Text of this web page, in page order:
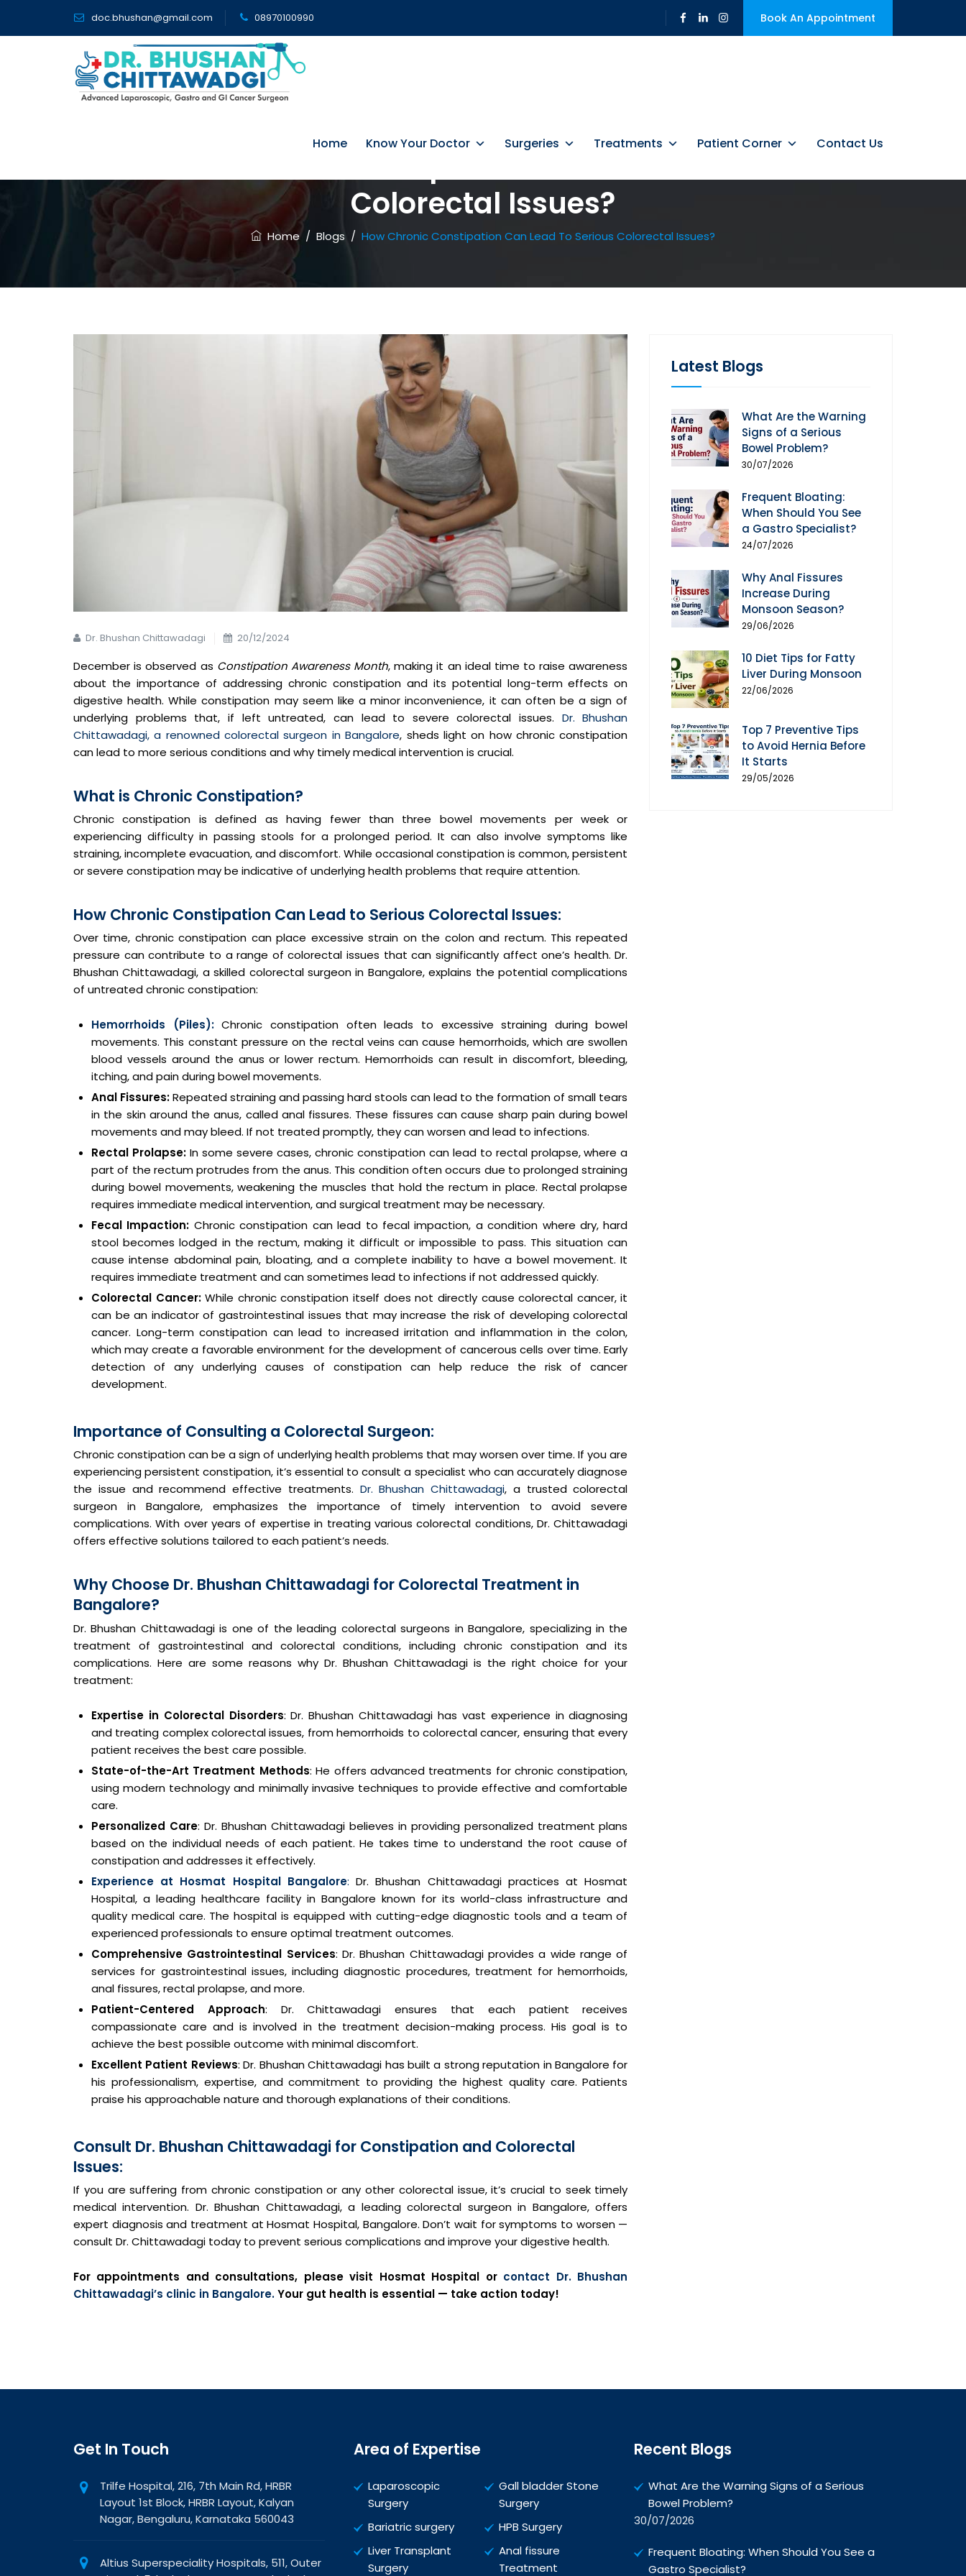
doc.bhushan@gmail.com 08970100990 Book An Appointment
Home Know Your Doctor Surgeries Treatments Patient Corner Contact Us
Colorectal Issues?
Home/ Blogs / How Chronic Constipation Can Lead To Serious Colorectal Issues?
Dr. Bhushan Chittawadagi 20/12/2024
December is observed as Constipation Awareness Month, making it an ideal time to raise awareness
about the importance of addressing chronic constipation and its potential long-term effects on
digestive health. While constipation may seem like a minor inconvenience, it can often be a sign of
underlying problems that, if left untreated, can lead to severe colorectal issues. Dr. Bhushan
Chittawadagi, a renowned colorectal surgeon in Bangalore, sheds light on how chronic constipation
can lead to more serious conditions and why timely medical intervention is crucial.
What is Chronic Constipation?
Chronic constipation is defined as having fewer than three bowel movements per week or
experiencing difficulty in passing stools for a prolonged period. It can also involve symptoms like
straining, incomplete evacuation, and discomfort. While occasional constipation is common, persistent
or severe constipation may be indicative of underlying health problems that require attention.
How Chronic Constipation Can Lead to Serious Colorectal Issues:
Over time, chronic constipation can place excessive strain on the colon and rectum. This repeated
pressure can contribute to a range of colorectal issues that can significantly affect one’s health. Dr.
Bhushan Chittawadagi, a skilled colorectal surgeon in Bangalore, explains the potential complications
of untreated chronic constipation:
Hemorrhoids (Piles):Chronic constipation often leads to excessive straining during bowel
movements. This constant pressure on the rectal veins can cause hemorrhoids, which are swollen
blood vessels around the anus or lower rectum. Hemorrhoids can result in discomfort, bleeding,
itching, and pain during bowel movements.
Anal Fissures:Repeated straining and passing hard stools can lead to the formation of small tears
in the skin around the anus, called anal fissures. These fissures can cause sharp pain during bowel
movements and may bleed. If not treated promptly, they can worsen and lead to infections.
Rectal Prolapse: In some severe cases, chronic constipation can lead to rectal prolapse, where a
part of the rectum protrudes from the anus. This condition often occurs due to prolonged straining
during bowel movements, weakening the muscles that hold the rectum in place. Rectal prolapse
requires immediate medical intervention, and surgical treatment may be necessary.
Fecal Impaction: Chronic constipation can lead to fecal impaction, a condition where dry, hard
stool becomes lodged in the rectum, making it difficult or impossible to pass. This situation can
cause intense abdominal pain, bloating, and a complete inability to have a bowel movement. It
requires immediate treatment and can sometimes lead to infections if not addressed quickly.
Colorectal Cancer:While chronic constipation itself does not directly cause colorectal cancer, it
can be an indicator of gastrointestinal issues that may increase the risk of developing colorectal
cancer. Long-term constipation can lead to increased irritation and inflammation in the colon,
which may create a favorable environment for the development of cancerous cells over time. Early
detection of any underlying causes of constipation can help reduce the risk of cancer
development.
Importance of Consulting a Colorectal Surgeon:
Chronic constipation can be a sign of underlying health problems that may worsen over time. If you are
experiencing persistent constipation, it’s essential to consult a specialist who can accurately diagnose
the issue and recommend effective treatments. Dr. Bhushan Chittawadagi, a trusted colorectal
surgeon in Bangalore, emphasizes the importance of timely intervention to avoid severe
complications. With over years of expertise in treating various colorectal conditions, Dr. Chittawadagi
offers effective solutions tailored to each patient’s needs.
Why Choose Dr. Bhushan Chittawadagi for Colorectal Treatment in
Bangalore?
Dr. Bhushan Chittawadagi is one of the leading colorectal surgeons in Bangalore, specializing in the
treatment of gastrointestinal and colorectal conditions, including chronic constipation and its
complications. Here are some reasons why Dr. Bhushan Chittawadagi is the right choice for your
treatment:
Expertise in Colorectal Disorders: Dr. Bhushan Chittawadagi has vast experience in diagnosing
and treating complex colorectal issues, from hemorrhoids to colorectal cancer, ensuring that every
patient receives the best care possible.
State-of-the-Art Treatment Methods: He offers advanced treatments for chronic constipation,
using modern technology and minimally invasive techniques to provide effective and comfortable
care.
Personalized Care: Dr. Bhushan Chittawadagi believes in providing personalized treatment plans
based on the individual needs of each patient. He takes time to understand the root cause of
constipation and addresses it effectively.
Experience at Hosmat Hospital Bangalore: Dr. Bhushan Chittawadagi practices at Hosmat
Hospital, a leading healthcare facility in Bangalore known for its world-class infrastructure and
quality medical care. The hospital is equipped with cutting-edge diagnostic tools and a team of
experienced professionals to ensure optimal treatment outcomes.
Comprehensive Gastrointestinal Services: Dr. Bhushan Chittawadagi provides a wide range of
services for gastrointestinal issues, including diagnostic procedures, treatment for hemorrhoids,
anal fissures, rectal prolapse, and more.
Patient-Centered Approach: Dr. Chittawadagi ensures that each patient receives
compassionate care and is involved in the treatment decision-making process. His goal is to
achieve the best possible outcome with minimal discomfort.
Excellent Patient Reviews: Dr. Bhushan Chittawadagi has built a strong reputation in Bangalore for
his professionalism, expertise, and commitment to providing the highest quality care. Patients
praise his approachable nature and thorough explanations of their conditions.
Consult Dr. Bhushan Chittawadagi for Constipation and Colorectal
Issues:
If you are suffering from chronic constipation or any other colorectal issue, it’s crucial to seek timely
medical intervention. Dr. Bhushan Chittawadagi, a leading colorectal surgeon in Bangalore, offers
expert diagnosis and treatment at Hosmat Hospital, Bangalore. Don’t wait for symptoms to worsen —
consult Dr. Chittawadagi today to prevent serious complications and improve your digestive health.
For appointments and consultations, please visit Hosmat Hospital or contact Dr. Bhushan
Chittawadagi’s clinic in Bangalore.Your gut health is essential — take action today!
Latest Blogs
What Are the Warning
Signs of a Serious
Bowel Problem?
30/07/2026
Frequent Bloating:
When Should You See
a Gastro Specialist?
24/07/2026
Why Anal Fissures
Increase During
Monsoon Season?
29/06/2026
10 Diet Tips for Fatty
Liver During Monsoon
22/06/2026
Top 7 Preventive Tips
to Avoid Hernia Before
It Starts
29/05/2026
Get In Touch
Trilfe Hospital, 216, 7th Main Rd, HRBR
Layout 1st Block, HRBR Layout, Kalyan
Nagar, Bengaluru, Karnataka 560043
Altius Superspeciality Hospitals, 511, Outer
Area of Expertise
Laparoscopic
Surgery
Gall bladder Stone
Surgery
Bariatric surgery
HPB Surgery
Liver Transplant
Surgery
Anal fissure
Treatment
Recent Blogs
What Are the Warning Signs of a Serious
Bowel Problem?
30/07/2026
Frequent Bloating: When Should You See a
Gastro Specialist?